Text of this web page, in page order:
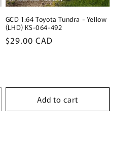
GCD 1:64 Toyota Tundra - Yellow
(LHD) KS-064-492
Regular
$29.00 CAD
Add to cart